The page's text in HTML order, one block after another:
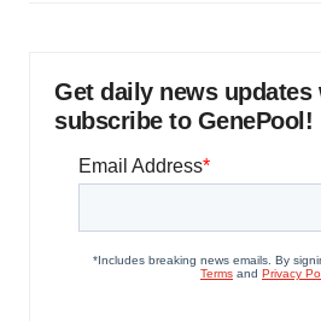
Get daily news updates
subscribe to GenePool!